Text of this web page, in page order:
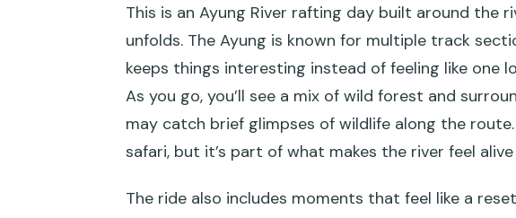
This is an Ayung River rafting day built around the
unfolds. The Ayung is known for multiple track
keeps things interesting instead of feeling like one
As you go, you’ll see a mix of wild forest and
may catch brief glimpses of wildlife along the
safari, but it’s part of what makes the river feel
The ride also includes moments that feel like a